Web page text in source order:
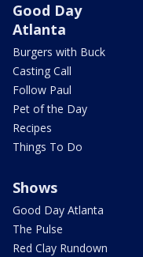
Good Day
Atlanta
Burgers with Buck
Casting Call
Follow Paul
Pet of the Day
Recipes
Things To Do
Shows
Good Day Atlanta
The Pulse
Red Clay Rundown